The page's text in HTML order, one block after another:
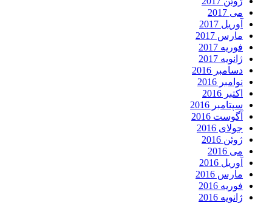
می 2017
آوریل 2017
مارس 2017
فوریه 2017
ژانویه 2017
دسامبر 2016
نوامبر 2016
اکتبر 2016
سپتامبر 2016
آگوست 2016
جولای 2016
ژوئن 2016
می 2016
آوریل 2016
مارس 2016
فوریه 2016
ژانویه 2016